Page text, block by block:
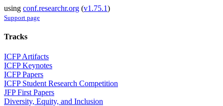
using conf.researchr.org (v1.75.1)
Support page
Tracks
ICFP Artifacts
ICFP Keynotes
ICFP Papers
ICFP Student Research Competition
JFP First Papers
Diversity, Equity, and Inclusion